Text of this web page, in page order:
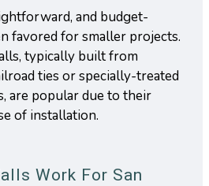
and budget-
favored for smaller projects.
typically built from
ties or specially-treated
are popular due to their
of installation.
Work For San